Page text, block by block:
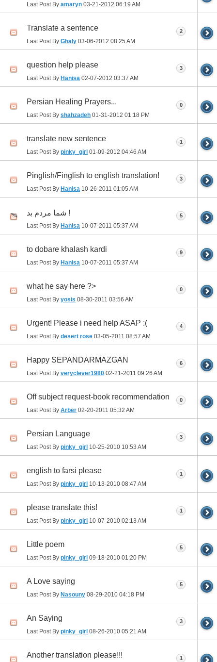
Last Post By amaryn 03-21-2012 06:19 AM
Translate a sentence
Last Post By Ghaly 03-06-2012 08:25 AM
2
question help please
Last Post By Hanisa 02-07-2012 03:37 AM
3
Persian Healing Prayers...
Last Post By shahzadeh 01-31-2012 01:18 PM
0
translate new sentence
Last Post By pinky_girl 01-09-2012 04:46 AM
1
Pinglish/Finglish to english translation!
Last Post By Hanisa 10-26-2011 01:05 AM
3
شما مردم بد !
Last Post By Hanisa 10-07-2011 05:37 AM
5
to dobare khalash kardi
Last Post By Hanisa 10-07-2011 05:37 AM
9
what he say here ?>
Last Post By yosis 08-30-2011 03:56 AM
0
Urgent! Please i need help ASAP :(
Last Post By desert rose 03-05-2011 08:57 AM
4
Happy SEPANDARMAZGAN
Last Post By veryclever1980 02-21-2011 09:26 AM
6
Off subject request-book recommendation
Last Post By Arbër 02-20-2011 05:32 AM
0
Persian Language
Last Post By pinky_girl 10-25-2010 10:53 AM
3
english to farsi please
Last Post By pinky_girl 10-13-2010 08:47 AM
1
please translate this!
Last Post By pinky_girl 10-07-2010 02:13 AM
1
Little poem
Last Post By pinky_girl 09-18-2010 01:20 PM
5
A Love saying
Last Post By Nasouny 08-29-2010 04:18 PM
5
An Saying
Last Post By pinky_girl 08-26-2010 05:21 AM
3
Another translation please!!! 1